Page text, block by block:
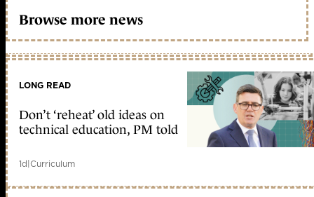
Browse more news
LONG READ
Don’t ‘reheat’ old ideas on
technical education, PM told
1d|Curriculum